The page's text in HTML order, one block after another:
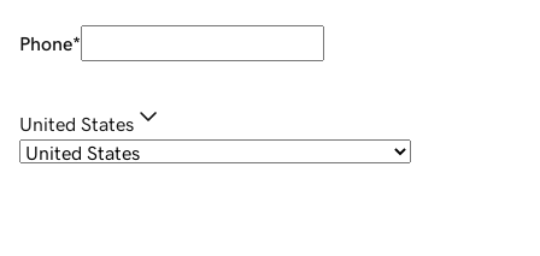
Phone*
United States